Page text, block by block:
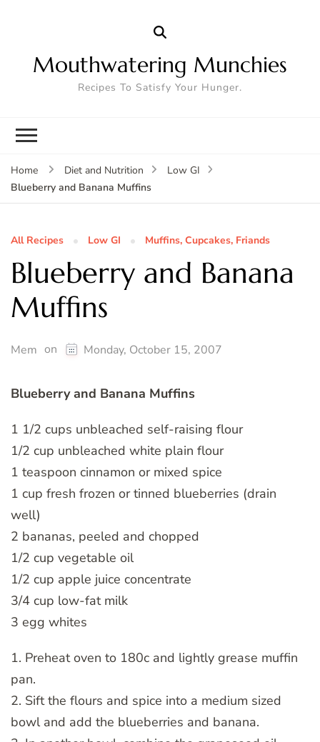
Mouthwatering Munchies
Recipes To Satisfy Your Hunger.
Home Diet and Nutrition
Low GI
Blueberry and Banana Muffins
All Recipes Low GI Muffins, Cupcakes, Friands
Blueberry and Banana
Muffins
Mem on Monday, October 15, 2007
Blueberry and Banana Muffins
1 1/2 cups unbleached self-raising flour
1/2 cup unbleached white plain flour
1 teaspoon cinnamon or mixed spice
1 cup fresh frozen or tinned blueberries (drain
well)
2 bananas, peeled and chopped
1/2 cup vegetable oil
1/2 cup apple juice concentrate
3/4 cup low-fat milk
3 egg whites
1. Preheat oven to 180c and lightly grease muffin
pan.
2. Sift the flours and spice into a medium sized
bowl and add the blueberries and banana.